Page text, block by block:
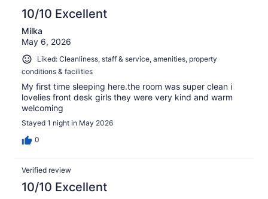
10/10 Excellent
Milka
May 6, 2026
Liked: Cleanliness, staff & service, amenities, property
conditions & facilities
My first time sleeping here.the room was super clean i
lovelies front desk girls they were very kind and warm
welcoming
Stayed 1 night in May 2026
0
Verified review
10/10 Excellent